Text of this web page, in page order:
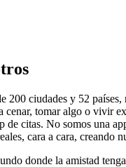
200 ciudades y 52 países,
cenar, tomar algo o vivir
de citas. No somos una
cara a cara, creando
donde la amistad